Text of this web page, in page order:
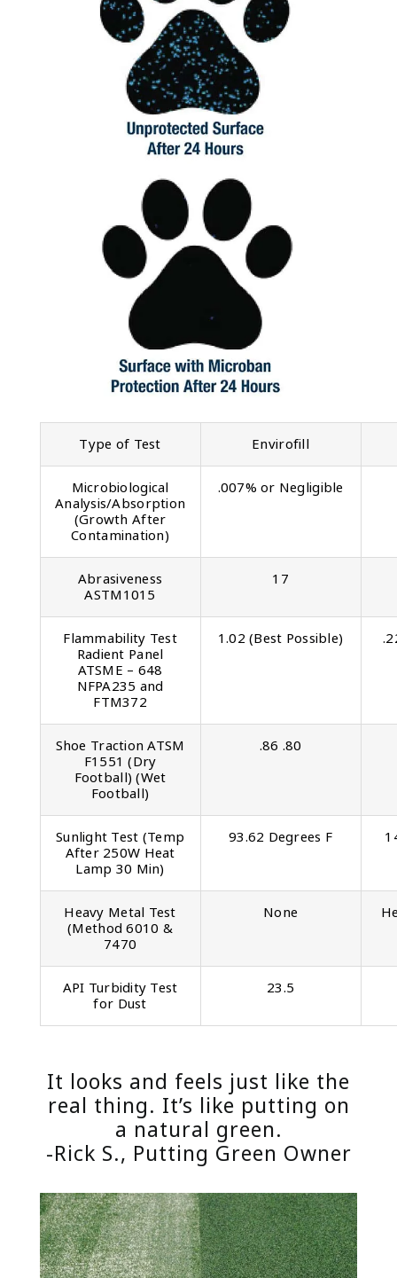
Type of Test Envirofill
Microbiological
Analysis/Absorption
(Growth After
Contamination)
.007% or Negligible
Abrasiveness
ASTM1015
17
Flammability Test
Radient Panel
ATSME – 648
NFPA235 and
FTM372
1.02 (Best Possible)
Shoe Traction ATSM
F1551 (Dry
Football) (Wet
Football)
.86 .80
Sunlight Test (Temp
After 250W Heat
Lamp 30 Min)
93.62 Degrees F
Heavy Metal Test
(Method 6010 &
7470
None
API Turbidity Test
for Dust
23.5
It looks and feels just like the
real thing. It’s like putting on
a natural green.
-Rick S., Putting Green Owner